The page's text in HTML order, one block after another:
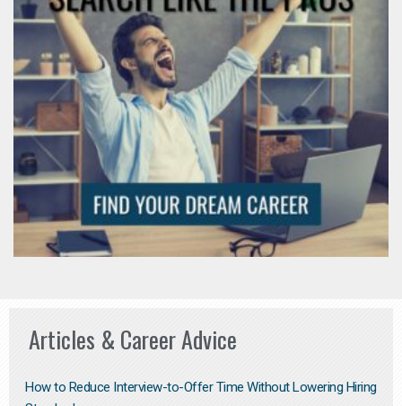
Articles & Career Advice
How to Reduce Interview-to-Offer Time Without Lowering Hiring